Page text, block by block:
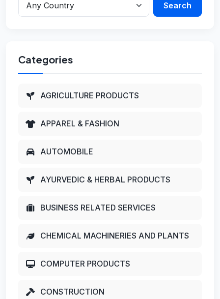
Search
Categories
AGRICULTURE PRODUCTS
APPAREL & FASHION
AUTOMOBILE
AYURVEDIC & HERBAL PRODUCTS
BUSINESS RELATED SERVICES
CHEMICAL MACHINERIES AND PLANTS
COMPUTER PRODUCTS
CONSTRUCTION